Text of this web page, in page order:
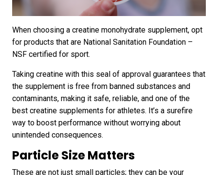
When choosing a creatine monohydrate supplement, opt
for products that are National Sanitation Foundation –
NSF certified for sport.
Taking creatine with this seal of approval guarantees that
the supplement is free from banned substances and
contaminants, making it safe, reliable, and one of the
best creatine supplements for athletes. It’s a surefire
way to boost performance without worrying about
unintended consequences.
Particle Size Matters
These are not just small particles; they can be your